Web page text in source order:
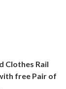
Clothes Rail
free Pair of